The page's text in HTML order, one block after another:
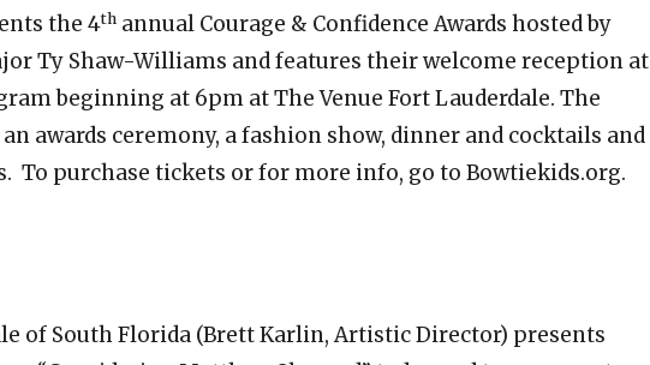
the 4th annual Courage & Confidence Awards hosted by
Ty Shaw-Williams and features their welcome reception at
beginning at 6pm at The Venue Fort Lauderdale. The
awards ceremony, a fashion show, dinner and cocktails and
To purchase tickets or for more info, go to Bowtiekids.org.
of South Florida (Brett Karlin, Artistic Director) presents